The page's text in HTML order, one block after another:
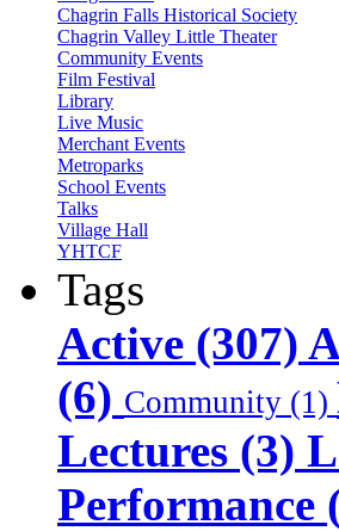
Chagrin Falls Historical Society
Chagrin Valley Little Theater
Community Events
Film Festival
Library
Live Music
Merchant Events
Metroparks
School Events
Talks
Village Hall
YHTCF
Tags
Active (307)
(6) Community (1)
Lectures (3)
Performance